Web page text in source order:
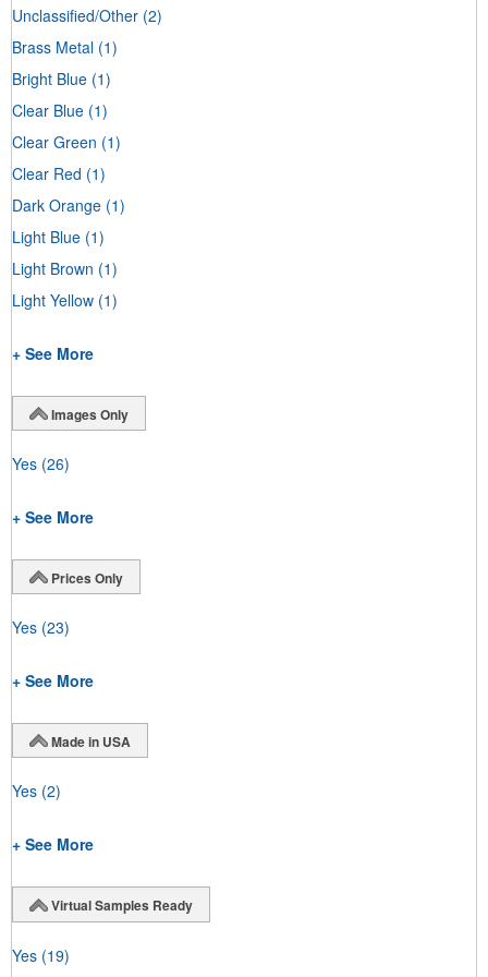
Unclassified/Other (2)
Brass Metal (1)
Bright Blue (1)
Clear Blue (1)
Clear Green (1)
Clear Red (1)
Dark Orange (1)
Light Blue (1)
Light Brown (1)
Light Yellow (1)
+ See More
Images Only
Yes (26)
+ See More
Prices Only
Yes (23)
+ See More
Made in USA
Yes (2)
+ See More
Virtual Samples Ready
Yes (19)